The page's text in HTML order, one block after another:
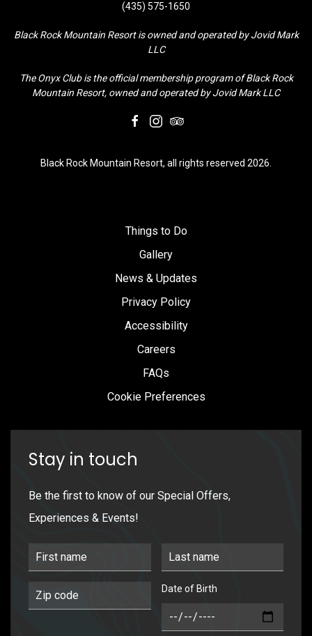
(435) 575-1650
Black Rock Mountain Resort is owned and operated by Jovid Mark
LLC
The Onyx Club is the official membership program of Black Rock
Mountain Resort, owned and operated by Jovid Mark LLC
facebookinstagramtripadvisor
Black Rock Mountain Resort, all rights reserved 2026.
Things to Do
Gallery
News & Updates
Privacy Policy
Accessibility
Careers
FAQs
Cookie Preferences
Stay in touch
Be the first to know of our Special Offers,
Experiences & Events!
First Name Last Name
Postal Code DOB
Date of Birth